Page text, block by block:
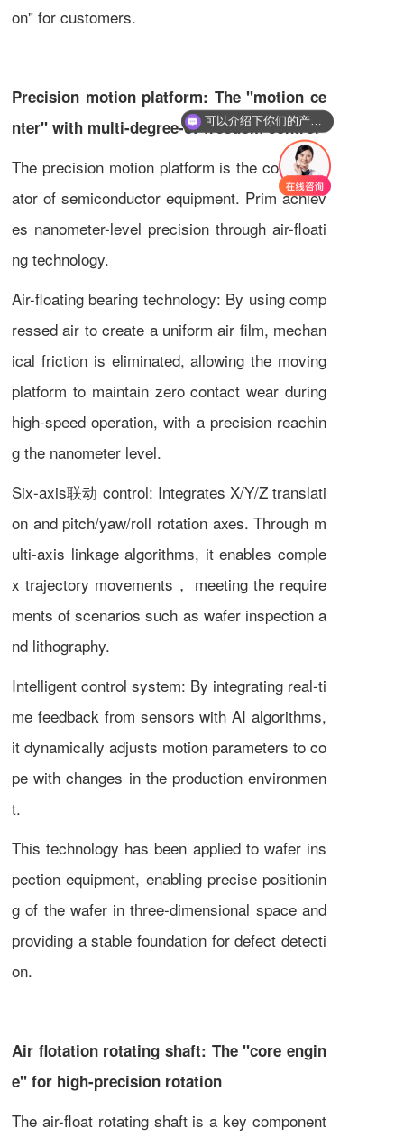
on" for customers.
Precision motion platform: The "motion ce
nter" with multi-degree-of-freedom control
The precision motion platform is the core actu
ator of semiconductor equipment. Prim achiev
es nanometer-level precision through air-floati
ng technology.
Air-floating bearing technology: By using comp
ressed air to create a uniform air film, mechan
ical friction is eliminated, allowing the moving
platform to maintain zero contact wear during
high-speed operation, with a precision reachin
g the nanometer level.
Six-axis联动 control: Integrates X/Y/Z translati
on and pitch/yaw/roll rotation axes. Through m
ulti-axis linkage algorithms, it enables comple
x trajectory movements， meeting the require
ments of scenarios such as wafer inspection a
nd lithography.
Intelligent control system: By integrating real-ti
me feedback from sensors with AI algorithms,
it dynamically adjusts motion parameters to co
pe with changes in the production environmen
t.
This technology has been applied to wafer ins
pection equipment, enabling precise positionin
g of the wafer in three-dimensional space and
providing a stable foundation for defect detecti
on.
Air flotation rotating shaft: The "core engin
e" for high-precision rotation
The air-float rotating shaft is a key component
可以介绍下你们的产品么
你们是怎么收费的呢